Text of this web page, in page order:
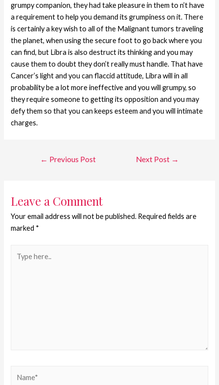
grumpy companion, they had take pleasure in them to n’t have
a requirement to help you demand its grumpiness on it. There
is certainly a key wish to all of the Malignant tumors traveling
the planet, when using the secure foot to go back where you
can find, but Libra is also destruct its thinking and you may
cause them to doubt they don’t really must handle. That have
Cancer’s light and you can flaccid attitude, Libra will in all
probability be a lot more ineffective and you will grumpy, so
they require someone to getting its opposition and you may
defy them so that you can keeps esteem and you will intimate
charges.
← Previous Post Next Post →
Leave a Comment
Your email address will not be published. Required fields are
marked *